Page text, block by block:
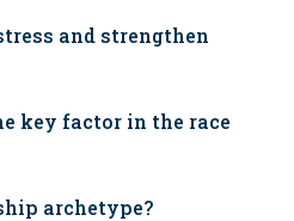
and strengthen
key factor in the race
archetype?